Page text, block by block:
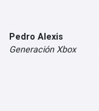
Pedro Alexis
Generación Xbox